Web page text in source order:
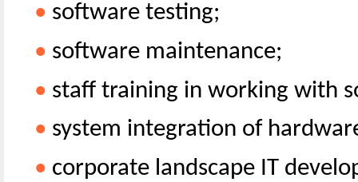
• software testing;
• software maintenance;
• staff training in working with
• system integration of
• corporate landscape IT